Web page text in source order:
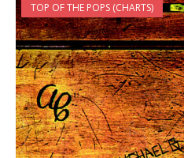
TOP OF THE POPS (CHARTS)